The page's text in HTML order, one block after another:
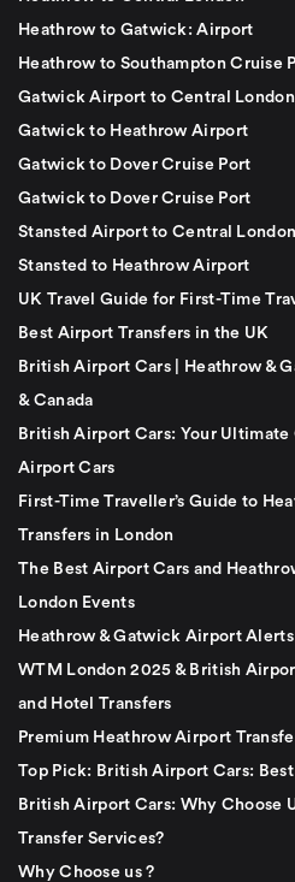
Heathrow to Gatwick: Airport
Heathrow to Southampton Cruise
Gatwick Airport to Central London
Gatwick to Heathrow Airport
Gatwick to Dover Cruise Port
Gatwick to Dover Cruise Port
Stansted Airport to Central London
Stansted to Heathrow Airport
UK Travel Guide for First-Time
Best Airport Transfers in the UK
British Airport Cars | Heathrow &
& Canada
British Airport Cars: Your
Airport Cars
First-Time Traveller’s Guide to
Transfers in London
The Best Airport Cars and
London Events
Heathrow & Gatwick Airport Alerts
WTM London 2025 & British
and Hotel Transfers
Premium Heathrow Airport
Top Pick: British Airport Cars:
British Airport Cars: Why Choose
Transfer Services?
Why Choose us ?